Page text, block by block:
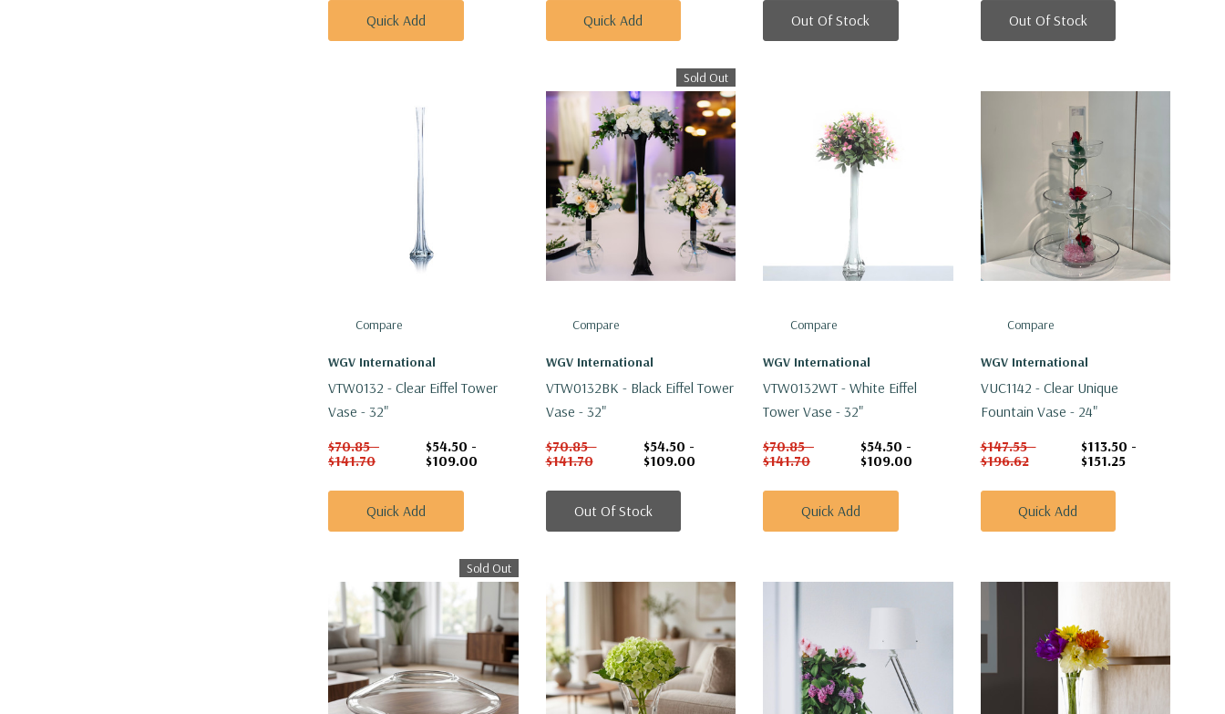
Quick Add Quick Add Out Of Stock Out Of Stock
Compare
WGV International
VTW0132 - Clear Eiffel Tower
Vase - 32"
$70.85 -
$141.70
$54.50 -
$109.00
Quick Add
Sold Out
Compare
WGV International
VTW0132BK - Black Eiffel Tower
Vase - 32"
$70.85 -
$141.70
$54.50 -
$109.00
Out Of Stock
Compare
WGV International
VTW0132WT - White Eiffel
Tower Vase - 32"
$70.85 -
$141.70
$54.50 -
$109.00
Quick Add
Compare
WGV International
VUC1142 - Clear Unique
Fountain Vase - 24"
$147.55 -
$196.62
$113.50 -
$151.25
Quick Add
Sold Out